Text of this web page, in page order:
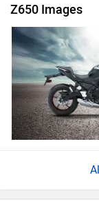
Z650 Images